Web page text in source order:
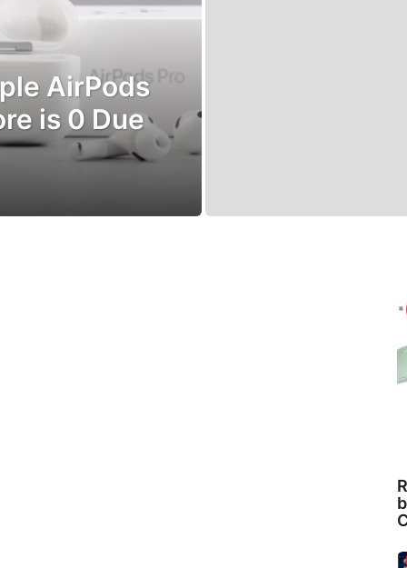
AirPods
is 0 Due